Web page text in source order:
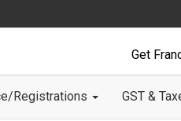
Get
Registrations GST &